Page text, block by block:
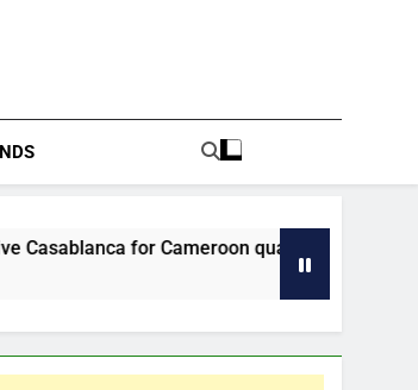
for Cameroon quarter-final